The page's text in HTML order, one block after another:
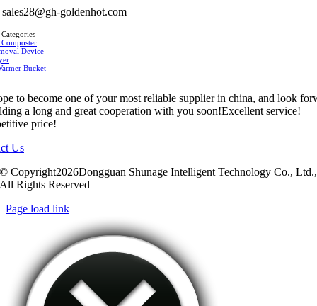
sales28@gh-goldenhot.com
Device
Bucket
to become one of your most reliable supplier in china, and look
a long and great cooperation with you soon!Excellent service!
price!
Us
© Copyright2026Dongguan Shunage Intelligent Technology Co., Ltd.,
All Rights Reserved
Page load link